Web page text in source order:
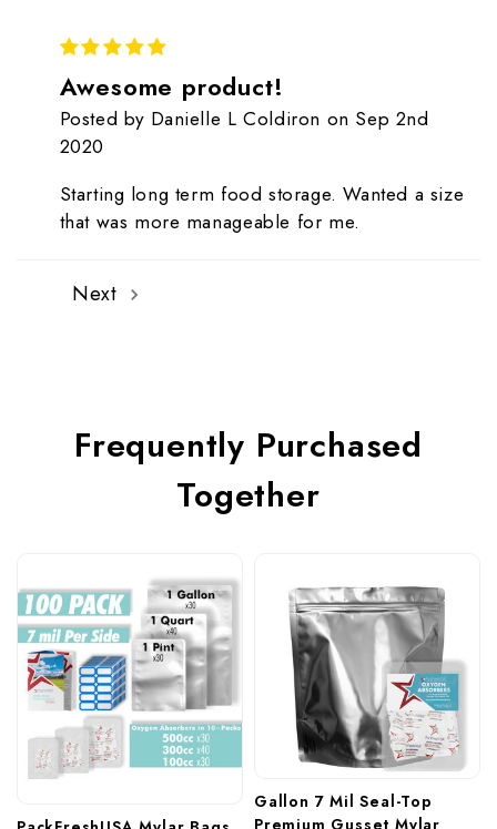
Awesome product!
Posted by Danielle L Coldiron on Sep 2nd
2020
Starting long term food storage. Wanted a size
that was more manageable for me.
Next
Frequently Purchased
Together
Gallon 7 Mil Seal-Top